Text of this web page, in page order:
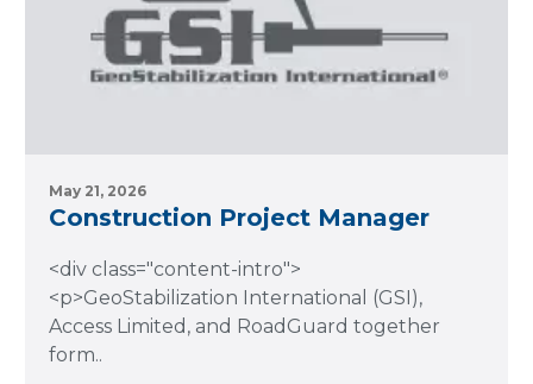
May 21, 2026
Construction Project Manager
<div class="content-intro">
<p>GeoStabilization International (GSI),
Access Limited, and RoadGuard together
form..